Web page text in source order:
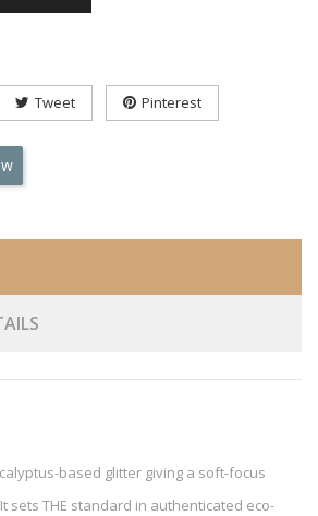
Tweet Pinterest
based glitter giving a soft-focus
sets THE standard in authenticated eco-